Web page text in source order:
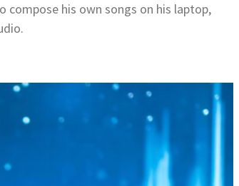
compose his own songs on his laptop,